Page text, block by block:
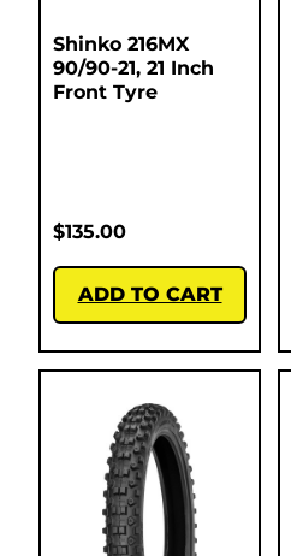
Shinko 216MX
90/90-21, 21 Inch
Front Tyre
$135.00
ADD TO CART